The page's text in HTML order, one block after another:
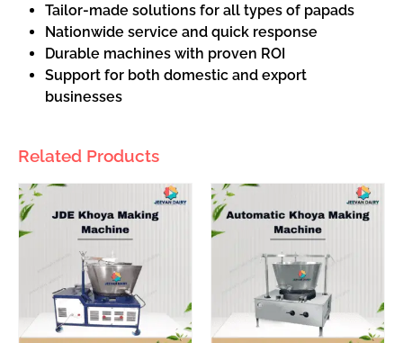
Tailor-made solutions for all types of papads
Nationwide service and quick response
Durable machines with proven ROI
Support for both domestic and export
businesses
Related Products